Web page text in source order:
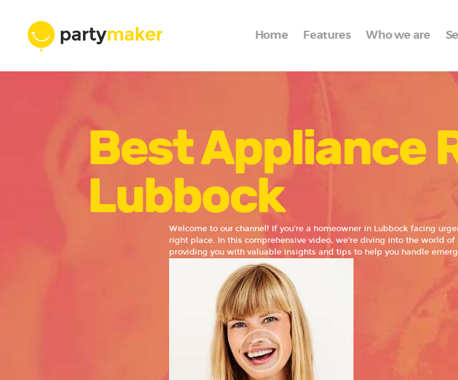
Home Features Who we are
Best Appliance
Lubbock
Welcome to our channel! If you’re a homeowner in Lubbock facing
right place. In this comprehensive video, we’re diving into the world
providing you with valuable insights and tips to help you handle
Features
Who we are
Portfolio
Blog